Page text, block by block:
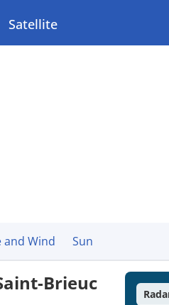
Satellite
Wind Sun
Brieuc